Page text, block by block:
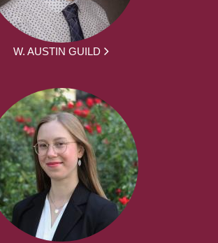
W. AUSTIN GUILD